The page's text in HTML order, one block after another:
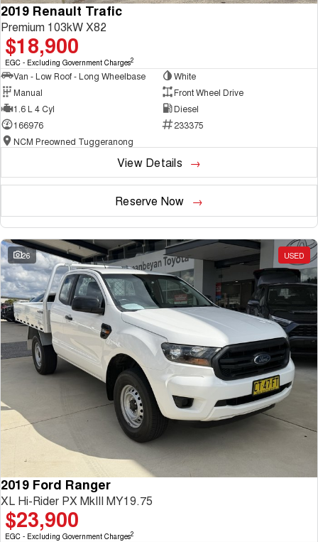
2019 Renault Trafic
Premium 103kW X82
$18,900
EGC - Excluding Government Charges2
Van - Low Roof - Long Wheelbase
White
Manual
Front Wheel Drive
1.6 L 4 Cyl
Diesel
166976
233375
NCM Preowned Tuggeranong
View Details
Reserve Now
26 USED
2019 Ford Ranger
XL Hi-Rider PX MkIII MY19.75
$23,900
EGC - Excluding Government Charges2